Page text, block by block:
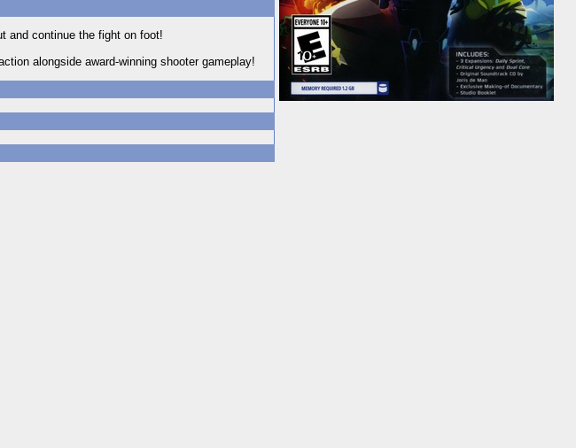
and continue the fight on foot!
alongside award-winning shooter gameplay!